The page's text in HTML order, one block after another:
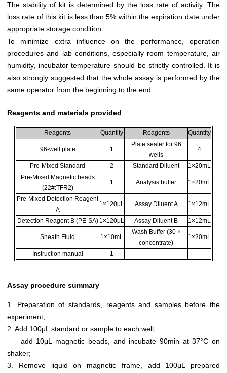
The stability of kit is determined by the loss rate of activity. The
loss rate of this kit is less than 5% within the expiration date under
appropriate storage condition.
To minimize extra influence on the performance, operation
procedures and lab conditions, especially room temperature, air
humidity, incubator temperature should be strictly controlled. It is
also strongly suggested that the whole assay is performed by the
same operator from the beginning to the end.
Reagents and materials provided
Reagents Quantity Reagents Quantity
96-well plate 1
Plate sealer for 96
wells
4
Pre-Mixed Standard 2 Standard Diluent
1×20mL
Pre-Mixed Magnetic beads
(22#:TFR2)
1 Analysis buffer 1×20mL
Pre-Mixed Detection Reagent
A
1×120μL Assay Diluent A 1×12mL
Detection Reagent B (PE-SA) 1×120μL Assay Diluent B 1×12mL
Sheath Fluid 1×10mL
Wash Buffer (30 ×
concentrate)
1×20mL
Instruction manual 1
Assay procedure summary
1. Preparation of standards, reagents and samples before the
experiment;
2. Add 100μL standard or sample to each well,
add 10μL magnetic beads, and incubate 90min at 37°C on
shaker;
3. Remove liquid on magnetic frame, add 100μL prepared